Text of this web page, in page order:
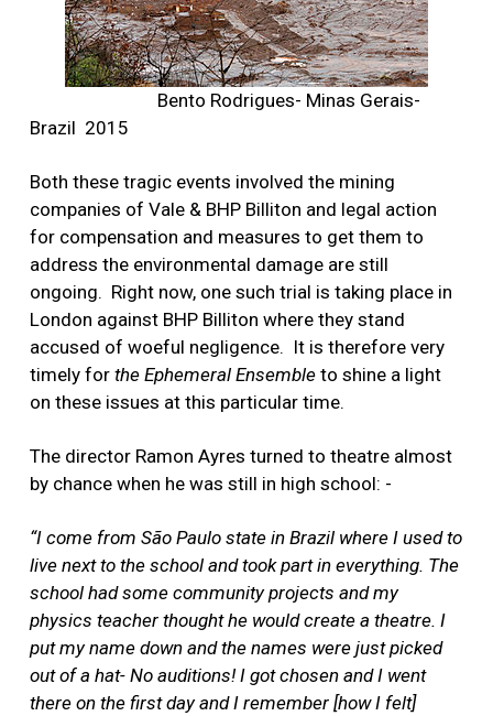
Bento Rodrigues- Minas Gerais-
Brazil 2015
Both these tragic events involved the mining
companies of Vale & BHP Billiton and legal action
for compensation and measures to get them to
address the environmental damage are still
ongoing. Right now, one such trial is taking place in
London against BHP Billiton where they stand
accused of woeful negligence. It is therefore very
timely for the Ephemeral Ensemble to shine a light
on these issues at this particular time.
The director Ramon Ayres turned to theatre almost
by chance when he was still in high school: -
“I come from São Paulo state in Brazil where I used to
live next to the school and took part in everything. The
school had some community projects and my
physics teacher thought he would create a theatre. I
put my name down and the names were just picked
out of a hat- No auditions! I got chosen and I went
there on the first day and I remember [how I felt]